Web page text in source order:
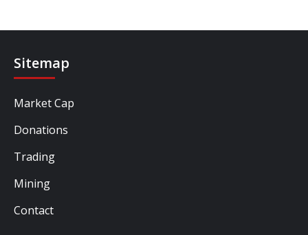
Sitemap
Market Cap
Donations
Trading
Mining
Contact